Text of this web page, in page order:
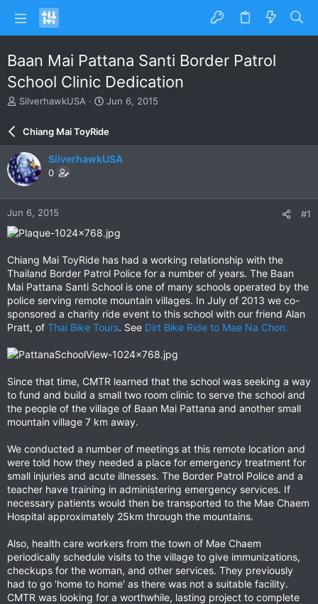
Baan Mai Pattana Santi Border Patrol
School Clinic Dedication
T
a
d
s
t
a
r
t
r
SilverhawkUSA
S
r
d
e
Jun 6, 2015
Chiang Mai ToyRide
SilverhawkUSA
0
Jun 6, 2015 #1
Chiang Mai ToyRide has had a working relationship with the
Thailand Border Patrol Police for a number of years. The Baan
Mai Pattana Santi School is one of many schools operated by the
police serving remote mountain villages. In July of 2013 we co-
sponsored a charity ride event to this school with our friend Alan
Pratt, of Thai Bike Tours. See Dirt Bike Ride to Mae Na Chon.
Since that time, CMTR learned that the school was seeking a way
to fund and build a small two room clinic to serve the school and
the people of the village of Baan Mai Pattana and another small
mountain village 7 km away.
We conducted a number of meetings at this remote location and
were told how they needed a place for emergency treatment for
small injuries and acute illnesses. The Border Patrol Police and a
teacher have training in administering emergency services. If
necessary patients would then be transported to the Mae Chaem
Hospital approximately 25km through the mountains.
Also, health care workers from the town of Mae Chaem
periodically schedule visits to the village to give immunizations,
checkups for the woman, and other services. They previously
had to go 'home to home' as there was not a suitable facility.
CMTR was looking for a worthwhile, lasting project to complete